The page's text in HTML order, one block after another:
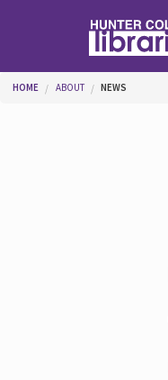
You are here
HOME ABOUT NEWS